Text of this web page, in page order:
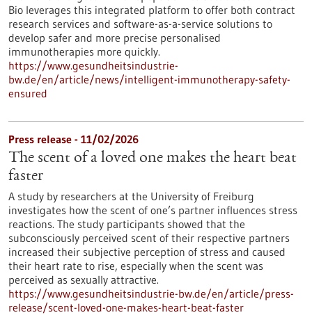
Bio leverages this integrated platform to offer both contract
research services and software-as-a-service solutions to
develop safer and more precise personalised
immunotherapies more quickly.
https://www.gesundheitsindustrie-
bw.de/en/article/news/intelligent-immunotherapy-safety-
ensured
Press release - 11/02/2026
The scent of a loved one makes the heart beat
faster
A study by researchers at the University of Freiburg
investigates how the scent of one’s partner influences stress
reactions. The study participants showed that the
subconsciously perceived scent of their respective partners
increased their subjective perception of stress and caused
their heart rate to rise, especially when the scent was
perceived as sexually attractive.
https://www.gesundheitsindustrie-bw.de/en/article/press-
release/scent-loved-one-makes-heart-beat-faster